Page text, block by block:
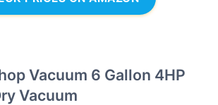
Vacuum 6 Gallon 4HP
Vacuum